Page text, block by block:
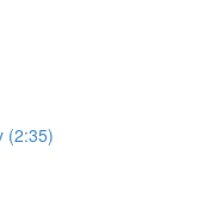
(2:35)